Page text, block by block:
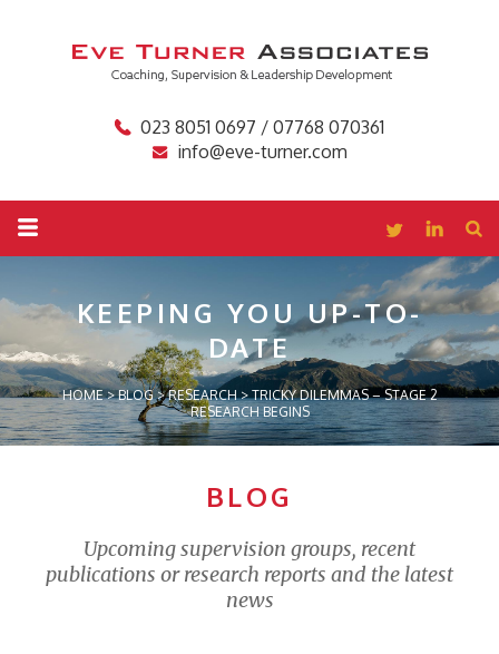
023 8051 0697 / 07768 070361
info@eve-turner.com
KEEPING YOUUP-TO-
DATE
HOME>BLOG>RESEARCH>TRICKY DILEMMAS – STAGE 2
RESEARCH BEGINS
BLOG
Upcoming supervision groups, recent
publications or research reports and the latest
news